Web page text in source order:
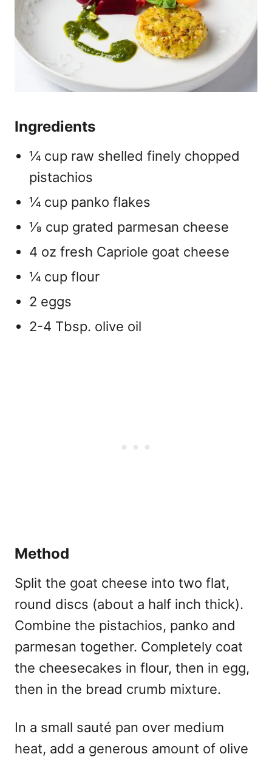
Ingredients
¼ cup raw shelled finely chopped
pistachios
¼ cup panko flakes
1⁄8 cup grated parmesan cheese
4 oz fresh Capriole goat cheese
¼ cup flour
2 eggs
2-4 Tbsp. olive oil
Method
Split the goat cheese into two flat,
round discs (about a half inch thick).
Combine the pistachios, panko and
parmesan together. Completely coat
the cheesecakes in flour, then in egg,
then in the bread crumb mixture.
In a small sauté pan over medium
heat, add a generous amount of olive